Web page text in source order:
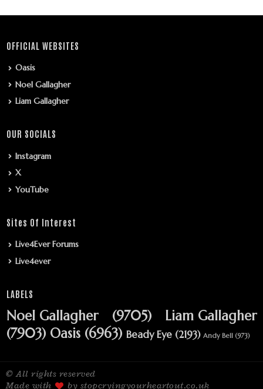
OFFICIAL WEBSITES
Oasis
Noel Gallagher
Liam Gallagher
OUR SOCIALS
Instagram
X
YouTube
Sites Of Interest
Live4Ever Forums
Live4ever
LABELS
Noel Gallagher (9705)
Liam Gallagher
(7903) Oasis (6963) Beady Eye (2193) Andy Bell (973)
© All rights reserved
Made with
by stopcryingyourheartout.co.uk